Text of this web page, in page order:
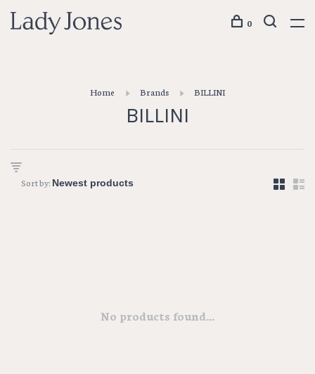
0
Home Brands BILLINI
BILLINI
Sort by:
No products found...